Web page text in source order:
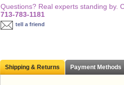
Questions? Real experts standing by.
713-783-1181
tell a friend
Shipping & Returns Payment Methods